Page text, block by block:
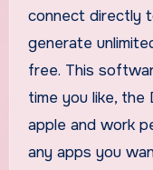
connect directly
generate
free. This
time you like,
apple and work
any apps you